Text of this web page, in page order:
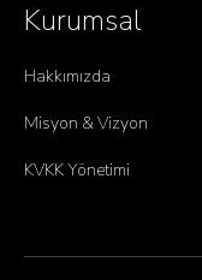
Kurumsal
Hakkımızda
Misyon & Vizyon
KVKK Yönetimi